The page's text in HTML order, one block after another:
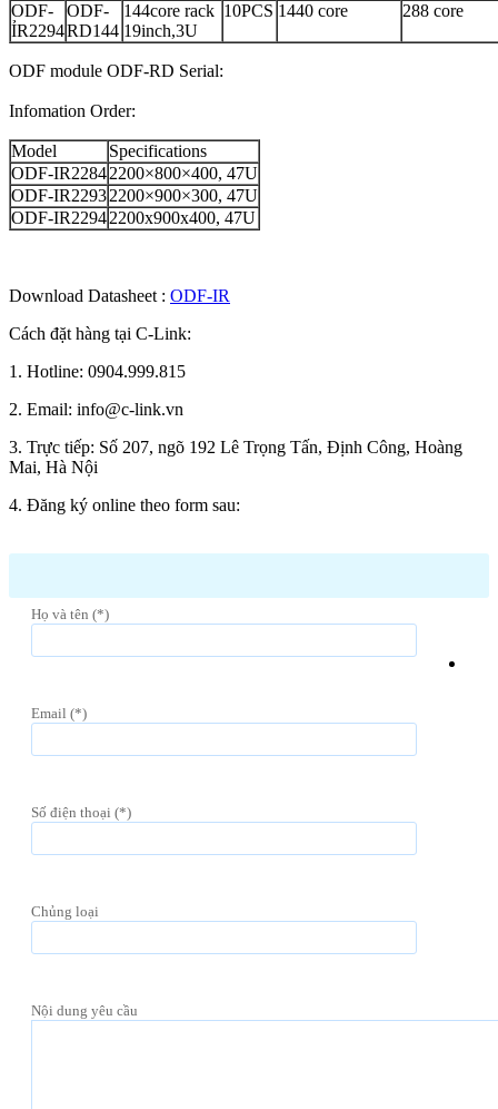
ODF-
ỈR2294
ODF-
RD144
144core rack
19inch,3U
10PCS 1440 core 288 core
ODF module ODF-RD Serial:
Infomation Order:
Model
Specifications
ODF-IR22842200×800×400, 47U
ODF-IR22932200×900×300, 47U
ODF-IR22942200x900x400, 47U
Download Datasheet : ODF-IR
Cách đặt hàng tại C-Link:
1. Hotline: 0904.999.815
2. Email: info@c-link.vn
3. Trực tiếp: Số 207, ngõ 192 Lê Trọng Tấn, Định Công, Hoàng
Mai, Hà Nội
4. Đăng ký online theo form sau:
Họ và tên (*)
Email (*)
Số điện thoại (*)
Chủng loại
Nội dung yêu cầu